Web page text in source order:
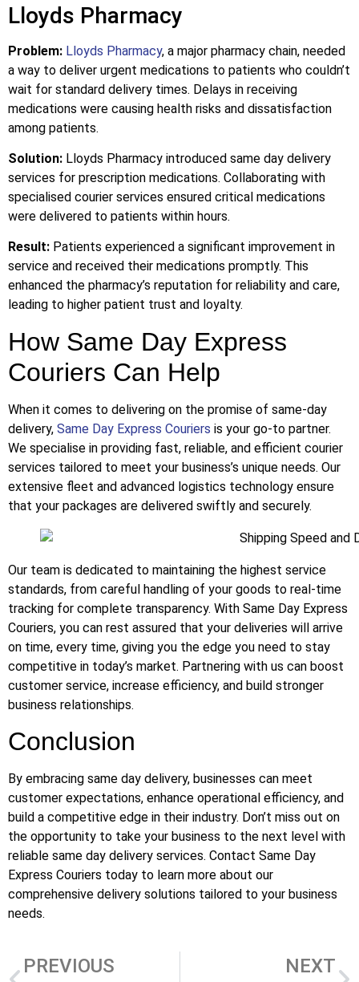
Lloyds Pharmacy
Problem: Lloyds Pharmacy, a major pharmacy chain, needed
a way to deliver urgent medications to patients who couldn’t
wait for standard delivery times. Delays in receiving
medications were causing health risks and dissatisfaction
among patients.
Solution: Lloyds Pharmacy introduced same day delivery
services for prescription medications. Collaborating with
specialised courier services ensured critical medications
were delivered to patients within hours.
Result: Patients experienced a significant improvement in
service and received their medications promptly. This
enhanced the pharmacy’s reputation for reliability and care,
leading to higher patient trust and loyalty.
How Same Day Express
Couriers Can Help
When it comes to delivering on the promise of same-day
delivery, Same Day Express Couriers is your go-to partner.
We specialise in providing fast, reliable, and efficient courier
services tailored to meet your business’s unique needs. Our
extensive fleet and advanced logistics technology ensure
that your packages are delivered swiftly and securely.
Our team is dedicated to maintaining the highest service
standards, from careful handling of your goods to real-time
tracking for complete transparency. With Same Day Express
Couriers, you can rest assured that your deliveries will arrive
on time, every time, giving you the edge you need to stay
competitive in today’s market. Partnering with us can boost
customer service, increase efficiency, and build stronger
business relationships.
Conclusion
By embracing same day delivery, businesses can meet
customer expectations, enhance operational efficiency, and
build a competitive edge in their industry. Don’t miss out on
the opportunity to take your business to the next level with
reliable same day delivery services. Contact Same Day
Express Couriers today to learn more about our
comprehensive delivery solutions tailored to your business
needs.
PREVIOUS
NEXT